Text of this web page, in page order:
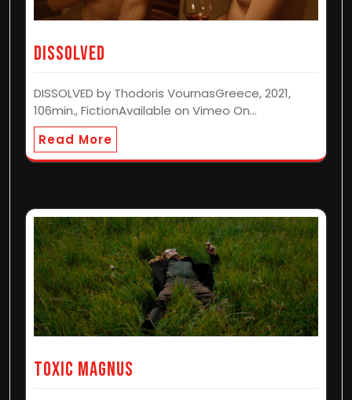
Dissolved
DISSOLVED by Thodoris VournasGreece, 2021,
106min., FictionAvailable on Vimeo On…
Read More
Toxic Magnus